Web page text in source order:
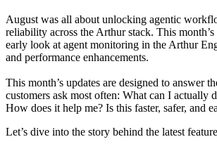
August was all about unlocking agentic
reliability across the Arthur stack. This
early look at agent monitoring in the Arthur
and performance enhancements.
This month’s updates are designed to answer
customers ask most often: What can I actually
How does it help me? Is this faster, safer, and
Let’s dive into the story behind the latest